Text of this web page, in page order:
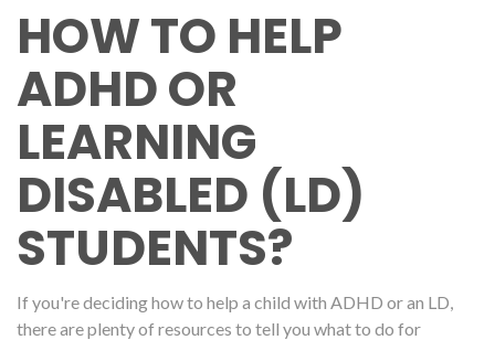
HOW TO HELP
ADHD OR
LEARNING
DISABLED (LD)
STUDENTS?
If you're deciding how to help a child with ADHD or an LD,
there are plenty of resources to tell you what to do for